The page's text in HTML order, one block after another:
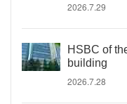
2026.7.29
HSBC of
building
2026.7.28